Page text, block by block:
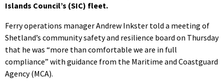
Islands Council’s (SIC) fleet.
Ferry operations manager Andrew Inkster told a meeting of
Shetland’s community safety and resilience board on Thursday
that he was “more than comfortable we are in full
compliance” with guidance from the Maritime and Coastguard
Agency (MCA).